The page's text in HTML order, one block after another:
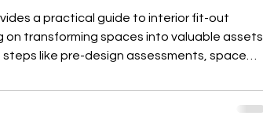
a practical guide to interior fit-out
on transforming spaces into valuable assets.
like pre-design assessments, space
and formal handovers. The article
cost surprises and ensuring durable,